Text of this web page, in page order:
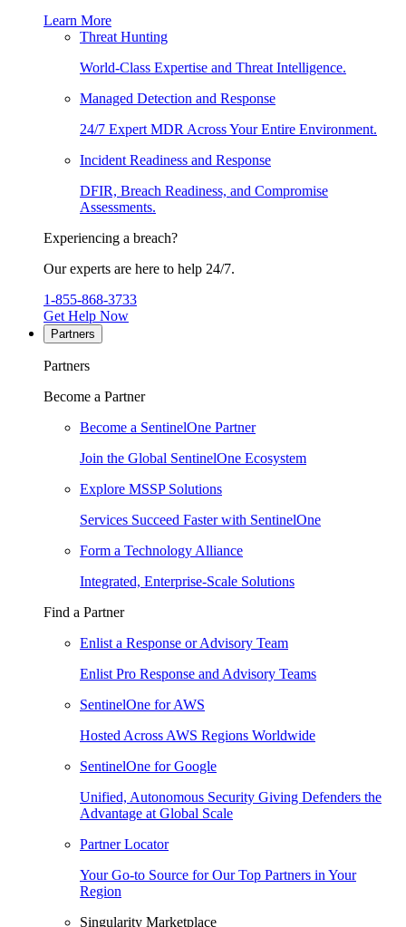
Learn More
Threat Hunting
World-Class Expertise and Threat Intelligence.
Managed Detection and Response
24/7 Expert MDR Across Your Entire Environment.
Incident Readiness and Response
DFIR, Breach Readiness, and Compromise
Assessments.
Experiencing a breach?
Our experts are here to help 24/7.
1-855-868-3733
Get Help Now
Partners
Partners
Become a Partner
Become a SentinelOne Partner
Join the Global SentinelOne Ecosystem
Explore MSSP Solutions
Services Succeed Faster with SentinelOne
Form a Technology Alliance
Integrated, Enterprise-Scale Solutions
Find a Partner
Enlist a Response or Advisory Team
Enlist Pro Response and Advisory Teams
SentinelOne for AWS
Hosted Across AWS Regions Worldwide
SentinelOne for Google
Unified, Autonomous Security Giving Defenders the
Advantage at Global Scale
Partner Locator
Your Go-to Source for Our Top Partners in Your
Region
Singularity Marketplace